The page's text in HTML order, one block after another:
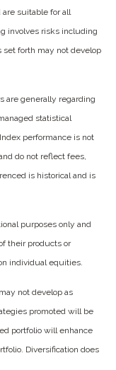
suitable for all
involves risks including
set forth may not develop
are generally regarding
statistical
performance is not
do not reflect fees,
is historical and is
purposes only and
their products or
individual equities.
not develop as
promoted will be
portfolio will enhance
Diversification does